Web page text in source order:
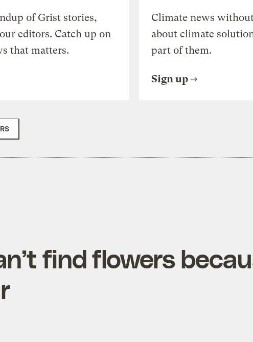
of Grist stories,
editors. Catch up on
that matters.
Climate news
about climate
part of them.
Sign up
find flowers